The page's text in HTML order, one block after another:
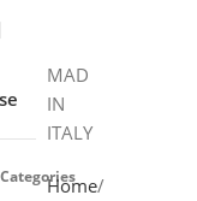
Categories
MAD
IN
ITALY
Home